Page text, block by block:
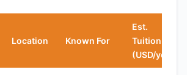
Location Known For
Est.
Tuition
(USD/year)